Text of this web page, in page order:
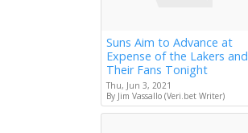
Suns Aim to Advance at
Expense of the Lakers and
Their Fans Tonight
Thu, Jun 3, 2021
By Jim Vassallo (Veri.bet Writer)